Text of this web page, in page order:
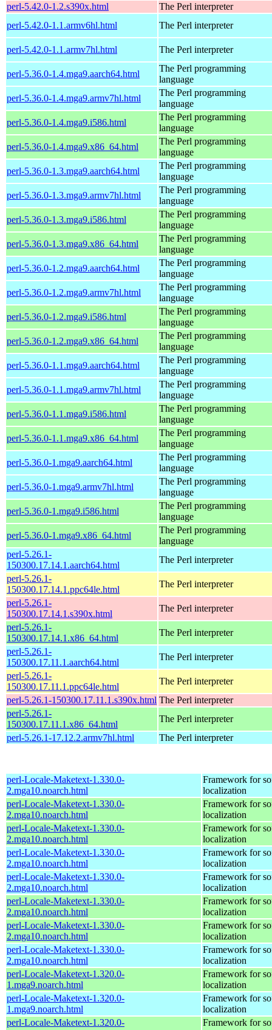
perl-5.42.0-1.2.s390x.html
The Perl interpreter
perl-5.42.0-1.1.armv6hl.html
The Perl interpreter
perl-5.42.0-1.1.armv7hl.html The Perl interpreter
perl-5.36.0-1.4.mga9.aarch64.html
The Perl programming
language
perl-5.36.0-1.4.mga9.armv7hl.html
The Perl programming
language
perl-5.36.0-1.4.mga9.i586.html
The Perl programming
language
perl-5.36.0-1.4.mga9.x86_64.html
The Perl programming
language
perl-5.36.0-1.3.mga9.aarch64.html
The Perl programming
language
perl-5.36.0-1.3.mga9.armv7hl.html
The Perl programming
language
perl-5.36.0-1.3.mga9.i586.html
The Perl programming
language
perl-5.36.0-1.3.mga9.x86_64.html
The Perl programming
language
perl-5.36.0-1.2.mga9.aarch64.html
The Perl programming
language
perl-5.36.0-1.2.mga9.armv7hl.html
The Perl programming
language
perl-5.36.0-1.2.mga9.i586.html
The Perl programming
language
perl-5.36.0-1.2.mga9.x86_64.html
The Perl programming
language
perl-5.36.0-1.1.mga9.aarch64.html
The Perl programming
language
perl-5.36.0-1.1.mga9.armv7hl.html
The Perl programming
language
perl-5.36.0-1.1.mga9.i586.html
The Perl programming
language
perl-5.36.0-1.1.mga9.x86_64.html
The Perl programming
language
perl-5.36.0-1.mga9.aarch64.html
The Perl programming
language
perl-5.36.0-1.mga9.armv7hl.html
The Perl programming
language
perl-5.36.0-1.mga9.i586.html
The Perl programming
language
perl-5.36.0-1.mga9.x86_64.html
The Perl programming
language
perl-5.26.1-
150300.17.14.1.aarch64.html
The Perl interpreter
perl-5.26.1-
150300.17.14.1.ppc64le.html
The Perl interpreter
perl-5.26.1-
150300.17.14.1.s390x.html
The Perl interpreter
perl-5.26.1-
150300.17.14.1.x86_64.html
The Perl interpreter
perl-5.26.1-
150300.17.11.1.aarch64.html
The Perl interpreter
perl-5.26.1-
150300.17.11.1.ppc64le.html
The Perl interpreter
perl-5.26.1-150300.17.11.1.s390x.html The Perl interpreter
perl-5.26.1-
150300.17.11.1.x86_64.html
The Perl interpreter
perl-5.26.1-17.12.2.armv7hl.html
The Perl interpreter
perl-Locale-Maketext-1.330.0-
2.mga10.noarch.html
Framework for
localization
perl-Locale-Maketext-1.330.0-
2.mga10.noarch.html
Framework for
localization
perl-Locale-Maketext-1.330.0-
2.mga10.noarch.html
Framework for
localization
perl-Locale-Maketext-1.330.0-
2.mga10.noarch.html
Framework for
localization
perl-Locale-Maketext-1.330.0-
2.mga10.noarch.html
Framework for
localization
perl-Locale-Maketext-1.330.0-
2.mga10.noarch.html
Framework for
localization
perl-Locale-Maketext-1.330.0-
2.mga10.noarch.html
Framework for
localization
perl-Locale-Maketext-1.330.0-
2.mga10.noarch.html
Framework for
localization
perl-Locale-Maketext-1.320.0-
1.mga9.noarch.html
Framework for
localization
perl-Locale-Maketext-1.320.0-
1.mga9.noarch.html
Framework for
localization
perl-Locale-Maketext-1.320.0-
Framework for